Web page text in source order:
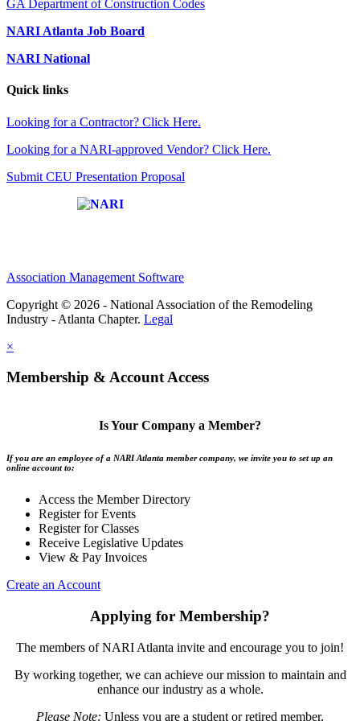
GA Department of Construction Codes
NARI Atlanta Job Board
NARI National
Quick links
Looking for a Contractor? Click Here.
Looking for a NARI-approved Vendor? Click Here.
Submit CEU Presentation Proposal
Association Management Software
Copyright © 2026 - National Association of the Remodeling
Industry - Atlanta Chapter. Legal
×
Membership & Account Access
Is Your Company a Member?
If you are an employee of a NARI Atlanta member company, we invite you to set up an
online account to:
Access the Member Directory
Register for Events
Register for Classes
Receive Legislative Updates
View & Pay Invoices
Create an Account
Applying for Membership?
The members of NARI Atlanta invite and encourage you to join!
By working together, we can achieve our mission to maintain and
enhance our industry as a whole.
Please Note: Unless you are a student or retired member,